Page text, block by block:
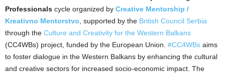
Professionals cycle organized by Creative Mentorship /
Kreativno Mentorstvo , supported by the British Council Serbia
through the Culture and Creativity for the Western Balkans
(CC4WBs) project, funded by the European Union. #CC4WBs aims
to foster dialogue in the Western Balkans by enhancing the cultural
and creative sectors for increased socio-economic impact. The